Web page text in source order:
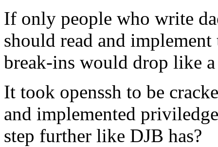
If only people who write
should read and
break-ins would drop like a
It took openssh to be
and implemented
step further like DJB has?